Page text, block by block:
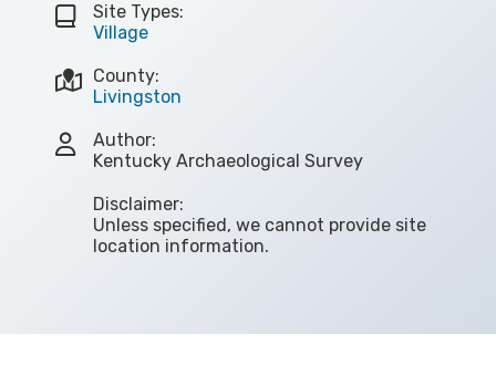
Site Types:
Village
County:
Livingston
Author:
Kentucky Archaeological Survey
Disclaimer:
Unless specified, we cannot provide site
location information.